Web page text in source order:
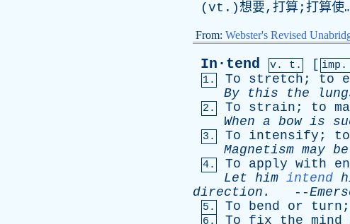
( vt .)想要,打算;打算使
From: Webster's Revised
In·tend v. t. [ imp.
1. To stretch ; to
By
this the
2. To strain ; to
When a bow is
3. To intensify ; to
Magnetism may be
4. To apply with
Let him intend
direction . --
5. To bend or turn ;
6. To fix the mind